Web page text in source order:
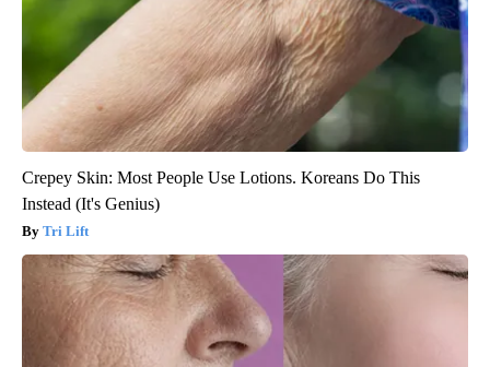
Crepey Skin: Most People Use Lotions. Koreans Do This
Instead (It's Genius)
Tri Lift